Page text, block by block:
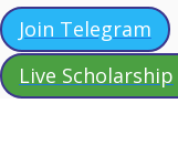
Join Telegram
Live Scholarship